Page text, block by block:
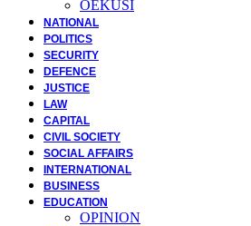
OEKUSI
NATIONAL
POLITICS
SECURITY
DEFENCE
JUSTICE
LAW
CAPITAL
CIVIL SOCIETY
SOCIAL AFFAIRS
INTERNATIONAL
BUSINESS
EDUCATION
OPINION